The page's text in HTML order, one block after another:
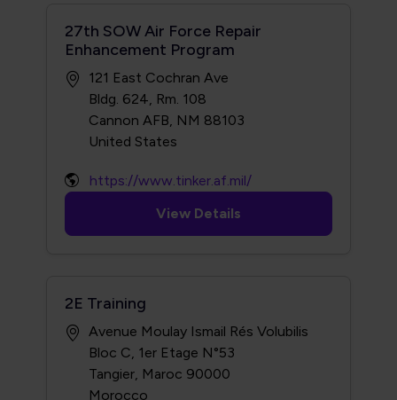
27th SOW Air Force Repair
Enhancement Program
121 East Cochran Ave
Bldg. 624, Rm. 108
Cannon AFB, NM 88103
https://www.tinker.af.mil/
View Details
2E Training
Avenue Moulay Ismail Rés Volubilis
Bloc C, 1er Etage N°53
Tangier, Maroc 90000